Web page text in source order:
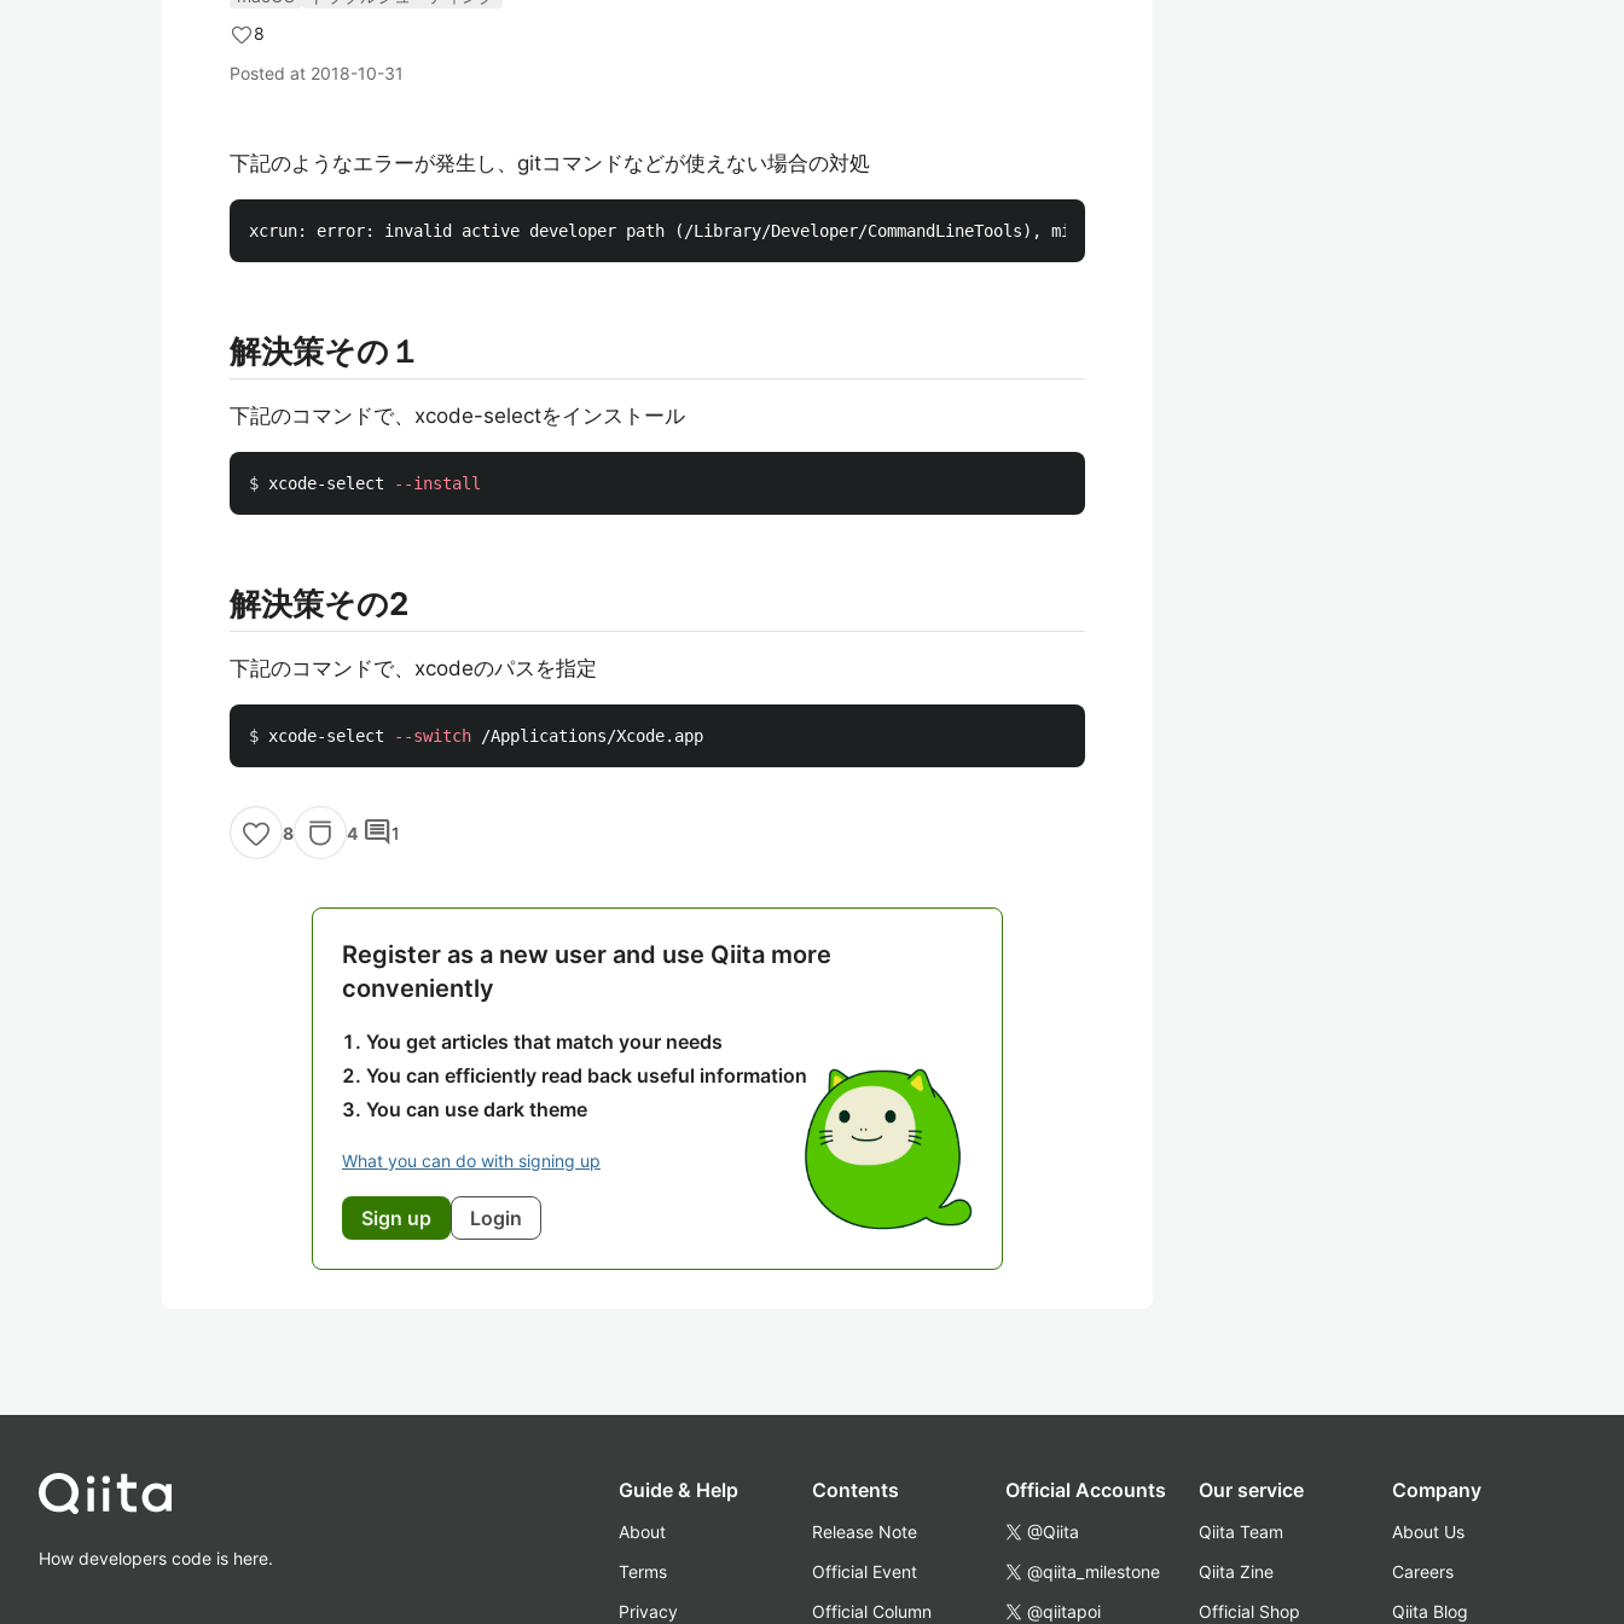
8
Posted at 2018-10-31
下記のようなエラーが発生し、gitコマンドなどが使えない場合の対処
解決策その１
下記のコマンドで、xcode-selectをインストール
$ xcode-select --install
解決策その2
下記のコマンドで、xcodeのパスを指定
$ xcode-select --switch
8 4 comment1
Register as a new user and use Qiita more
conveniently
You get articles that match your needs
You can efficiently read back useful information
You can use dark theme
What you can do with signing up
Sign up Login
How developers code is here.
Guide & Help
About
Terms
Privacy
Contents
Release Note
Official Event
Official Column
Official Accounts
@Qiita
@qiita_milestone
@qiitapoi
Our service
Qiita Team
Qiita Zine
Official Shop
Company
About Us
Careers
Qiita Blog